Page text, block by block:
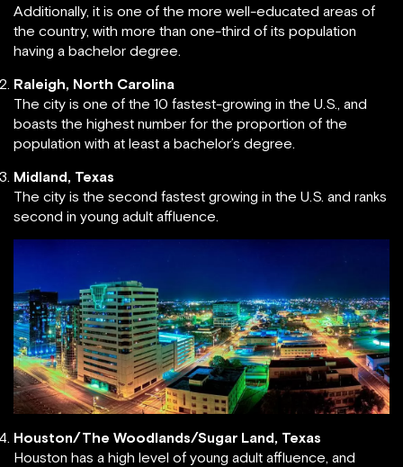
Additionally, it is one of the more well-educated areas of
the country, with more than one-third of its population
having a bachelor degree.
Raleigh, North Carolina
The city is one of the 10 fastest-growing in the U.S., and
boasts the highest number for the proportion of the
population with at least a bachelor’s degree.
Midland, Texas
The city is the second fastest growing in the U.S. and ranks
second in young adult affluence.
Houston/The Woodlands/Sugar Land, Texas
Houston has a high level of young adult affluence, and